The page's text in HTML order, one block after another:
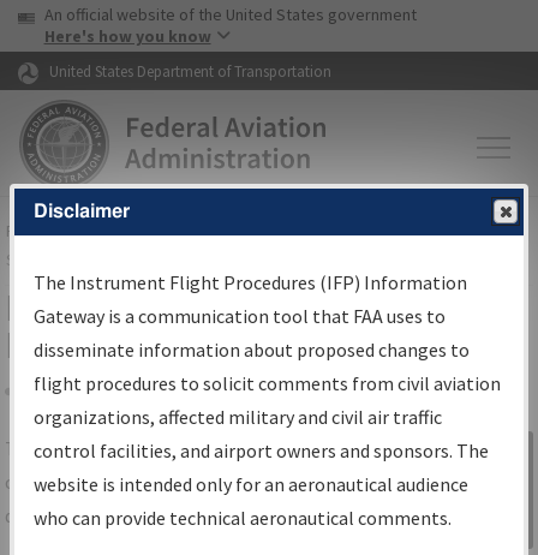
Skip to page content Skip to main content
USA Banner
An official website of the United States government
Here's how you know
United States Department of Transportation
FAAHome▸Air Traffic▸Flight Information▸Aeronautical Information
Services
IFP Information Gateway Search
Results
Share
TheIFPInformation Gatewayis your
centralized instrument flight procedures
data portal, providing a single-source for:
Sign in to
Information
Gateway
Disclaimer
The Instrument Flight Procedures (IFP) Information
Gateway is a communication tool that FAA uses to
disseminate information about proposed changes to
flight procedures to solicit comments from civil aviation
organizations, affected military and civil air traffic
control facilities, and airport owners and sponsors. The
website is intended only for an aeronautical audience
who can provide technical aeronautical comments.